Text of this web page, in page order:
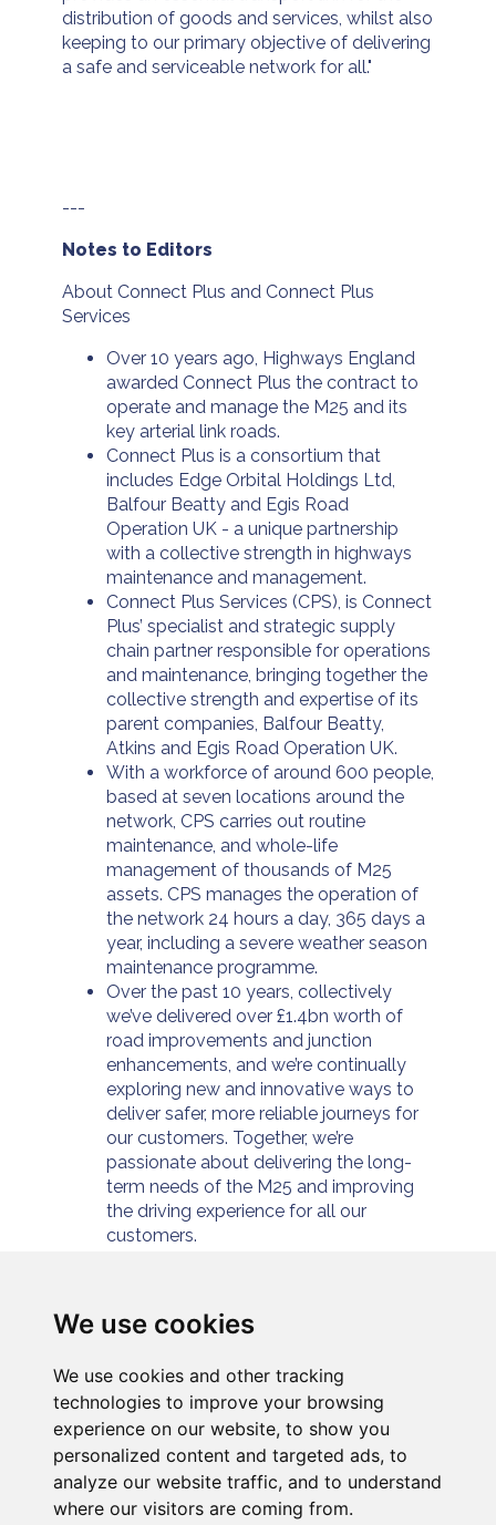
We use cookies
We use cookies and other tracking
technologies to improve your browsing
experience on our website, to show you
personalized content and targeted ads, to
analyze our website traffic, and to understand
where our visitors are coming from.
distribution of goods and services, whilst also
keeping to our primary objective of delivering
a safe and serviceable network for all."
---
Notes to Editors
About Connect Plus and Connect Plus
Services
Over 10 years ago, Highways England
awarded Connect Plus the contract to
operate and manage the M25 and its
key arterial link roads.
Connect Plus is a consortium that
includes Edge Orbital Holdings Ltd,
Balfour Beatty and Egis Road
Operation UK - a unique partnership
with a collective strength in highways
maintenance and management.
Connect Plus Services (CPS), is Connect
Plus’ specialist and strategic supply
chain partner responsible for operations
and maintenance, bringing together the
collective strength and expertise of its
parent companies, Balfour Beatty,
Atkins and Egis Road Operation UK.
With a workforce of around 600 people,
based at seven locations around the
network, CPS carries out routine
maintenance, and whole-life
management of thousands of M25
assets. CPS manages the operation of
the network 24 hours a day, 365 days a
year, including a severe weather season
maintenance programme.
Over the past 10 years, collectively
we’ve delivered over £1.4bn worth of
road improvements and junction
enhancements, and we’re continually
exploring new and innovative ways to
deliver safer, more reliable journeys for
our customers. Together, we’re
passionate about delivering the long-
term needs of the M25 and improving
the driving experience for all our
customers.
https://twitter.com/cpservices_m25